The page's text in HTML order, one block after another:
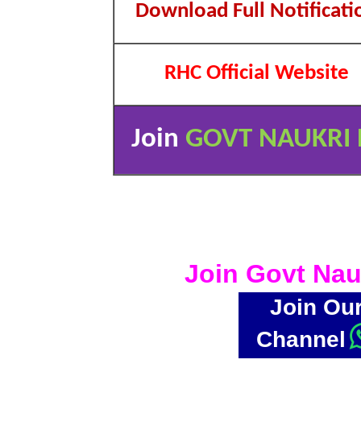
Download Full
RHC Official Website
Join GOVT NAUKRI
Join Govt
Join
Channel